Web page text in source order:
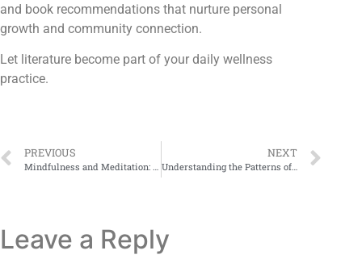
and book recommendations that nurture personal
growth and community connection.
Let literature become part of your daily wellness
practice.
PREVIOUS NEXT
Understanding the Patterns of Addictive Behavior
Leave a Reply